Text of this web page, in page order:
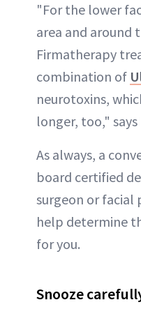
"For the lower
area and around
Firmatherapy
combination of
neurotoxins,
longer, too," says
As always, a
board certified
surgeon or facial
help determine
for you.
Snooze